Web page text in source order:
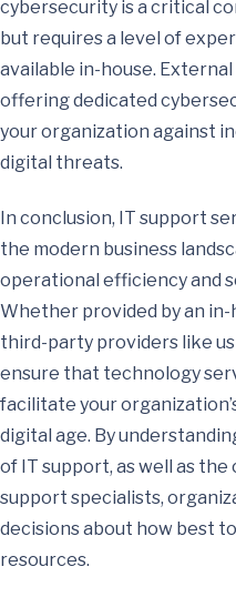
cybersecurity is a critical
but requires a level of
available in-house.
offering dedicated
your organization against
digital threats.
In conclusion, IT support
the modern business
operational efficiency and
Whether provided by an in-
third-party providers like
ensure that technology
facilitate your
digital age. By
of IT support, as well as
support specialists,
decisions about how best
resources.